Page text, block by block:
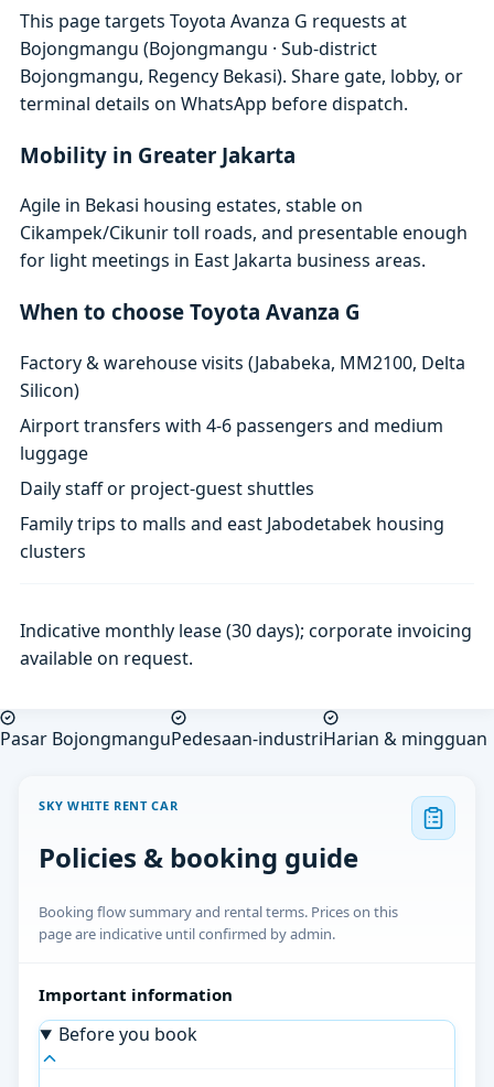
This page targets Toyota Avanza G requests at
Bojongmangu (Bojongmangu · Sub-district
Bojongmangu, Regency Bekasi). Share gate, lobby, or
terminal details on WhatsApp before dispatch.
Mobility in Greater Jakarta
Agile in Bekasi housing estates, stable on
Cikampek/Cikunir toll roads, and presentable enough
for light meetings in East Jakarta business areas.
When to choose Toyota Avanza G
Factory & warehouse visits (Jababeka, MM2100, Delta
Silicon)
Airport transfers with 4-6 passengers and medium
luggage
Daily staff or project-guest shuttles
Family trips to malls and east Jabodetabek housing
clusters
Indicative monthly lease (30 days); corporate invoicing
available on request.
Pasar BojongmanguPedesaan-industriHarian & mingguan
SKY WHITE RENT CAR
Policies & booking guide
Booking flow summary and rental terms. Prices on this
page are indicative until confirmed by admin.
Important information
Before you book